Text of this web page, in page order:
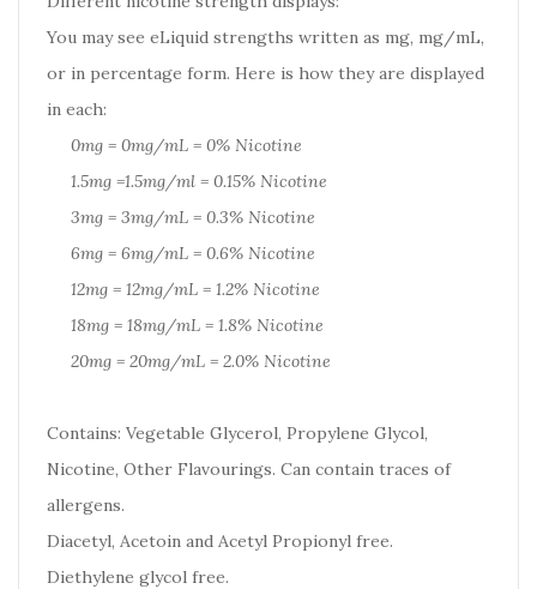
You may see eLiquid strengths written as mg, mg/mL,
or in percentage form. Here is how they are displayed
in each:
0mg = 0mg/mL = 0% Nicotine
1.5mg =1.5mg/ml = 0.15% Nicotine
3mg = 3mg/mL = 0.3% Nicotine
6mg = 6mg/mL = 0.6% Nicotine
12mg = 12mg/mL = 1.2% Nicotine
18mg = 18mg/mL = 1.8% Nicotine
20mg = 20mg/mL = 2.0% Nicotine
Contains: Vegetable Glycerol, Propylene Glycol,
Nicotine, Other Flavourings. Can contain traces of
allergens.
Diacetyl, Acetoin and Acetyl Propionyl free.
Diethylene glycol free.